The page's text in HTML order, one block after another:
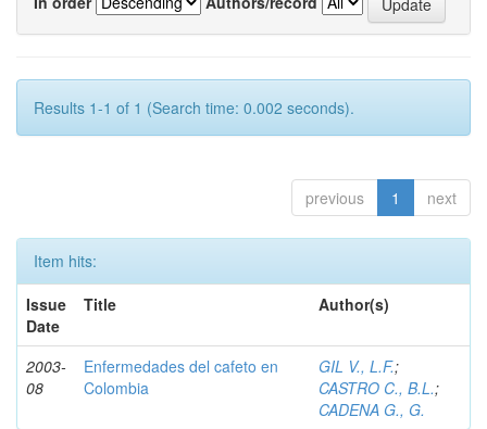
Results 1-1 of 1 (Search time: 0.002 seconds).
previous 1 next
Item hits:
Issue
Date
Title Author(s)
2003-
08
Enfermedades del cafeto en
Colombia
GIL V., L.F.;
CASTRO C., B.L.;
CADENA G., G.